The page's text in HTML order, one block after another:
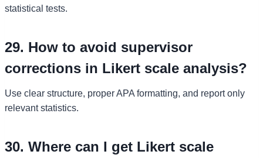
statistical tests.
29. How to avoid supervisor
corrections in Likert scale analysis?
Use clear structure, proper APA formatting, and report only
relevant statistics.
30. Where can I get Likert scale